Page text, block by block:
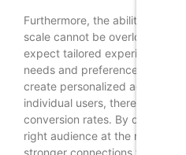
Furthermore, the ability of
scale cannot be overlooked. In
expect tailored experiences
needs and preferences.
create personalized ad
individual users, thereby
conversion rates. By
right audience at the right
stronger connections with